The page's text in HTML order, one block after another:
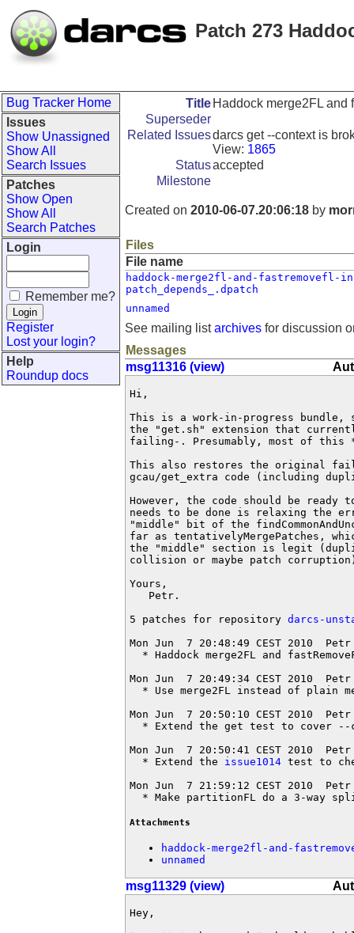
Patch 273
Bug Tracker Home
Issues
Show Unassigned
Show All
Search Issues
Patches
Show Open
Show All
Search Patches
Login
Remember me?
Register
Lost your login?
Help
Roundup docs
Title Haddock merge2FL and
Superseder
Related Issuesdarcs get --context is
View: 1865
Statusaccepted
Milestone
Created on 2010-06-07.20:06:18 by
Files
File name
haddock-merge2fl-and-fastremovefl-
patch_depends_.dpatch
unnamed
See mailing listarchives for discussion
Messages
msg11316 (view)
Hi,
This is a work-in-progress bundle,
the "get.sh" extension that
failing-. Presumably, most of
This also restores the original
gcau/get_extra code (including
However, the code should be ready
needs to be done is relaxing the
"middle" bit of the
far as tentativelyMergePatches,
the "middle" section is legit
collision or maybe patch
Yours,
   Petr.
5 patches for repository darcs-
Mon Jun  7 20:48:49 CEST 2010
* Haddock merge2FL and
Mon Jun  7 20:49:34 CEST 2010
* Use merge2FL instead of plain
Mon Jun  7 20:50:10 CEST 2010
* Extend the get test to cover
Mon Jun  7 20:50:41 CEST 2010
  * Extend the
issue1014 test to
Mon Jun  7 21:59:12 CEST 2010
* Make partitionFL do a 3-way
Attachments
haddock-merge2fl-and-
unnamed
msg11329 (view)
Hey,